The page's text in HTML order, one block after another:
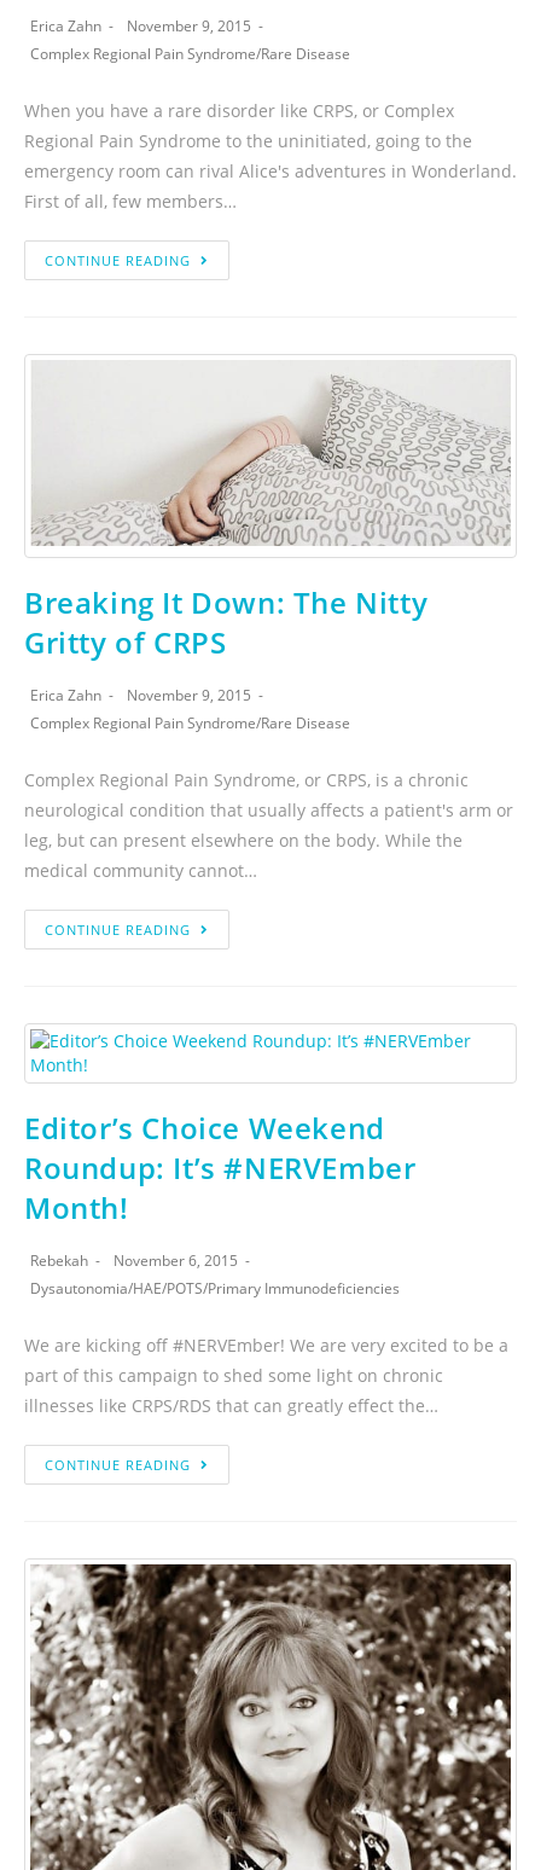
Erica Zahn
November 9, 2015
Complex Regional Pain Syndrome/Rare Disease
When you have a rare disorder like CRPS, or Complex
Regional Pain Syndrome to the uninitiated, going to the
emergency room can rival Alice's adventures in Wonderland.
First of all, few members…
CONTINUE READING
Breaking It Down: The Nitty
Gritty of CRPS
Erica Zahn
November 9, 2015
Complex Regional Pain Syndrome/Rare Disease
Complex Regional Pain Syndrome, or CRPS, is a chronic
neurological condition that usually affects a patient's arm or
leg, but can present elsewhere on the body. While the
medical community cannot…
CONTINUE READING
Editor’s Choice Weekend
Roundup: It’s #NERVEmber
Month!
Rebekah
November 6, 2015
Dysautonomia/HAE/POTS/Primary Immunodeficiencies
We are kicking off #NERVEmber! We are very excited to be a
part of this campaign to shed some light on chronic
illnesses like CRPS/RDS that can greatly effect the…
CONTINUE READING